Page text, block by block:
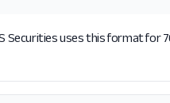
uses this format for